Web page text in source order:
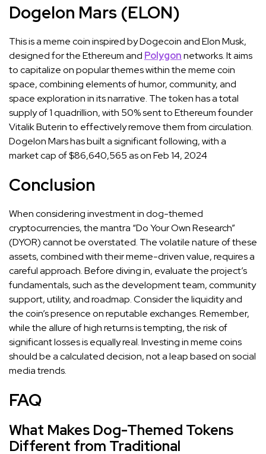
Dogelon Mars (ELON)
This is a meme coin inspired by Dogecoin and Elon Musk,
designed for the Ethereum and Polygonnetworks. It aims
to capitalize on popular themes within the meme coin
space, combining elements of humor, community, and
space exploration in its narrative. The token has a total
supply of 1 quadrillion, with 50% sent to Ethereum founder
Vitalik Buterin to effectively remove them from circulation.
Dogelon Mars has built a significant following, with a
market cap of $86,640,565 as on Feb 14, 2024
Conclusion
When considering investment in dog-themed
cryptocurrencies, the mantra “Do Your Own Research”
(DYOR) cannot be overstated. The volatile nature of these
assets, combined with their meme-driven value, requires a
careful approach. Before diving in, evaluate the project’s
fundamentals, such as the development team, community
support, utility, and roadmap. Consider the liquidity and
the coin’s presence on reputable exchanges. Remember,
while the allure of high returns is tempting, the risk of
significant losses is equally real. Investing in meme coins
should be a calculated decision, not a leap based on social
media trends.
FAQ
What Makes Dog-Themed Tokens
Different from Traditional